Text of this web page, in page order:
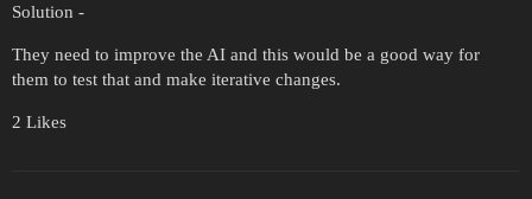
Solution -
They need to improve the AI and this would be a good way for
them to test that and make iterative changes.
2 Likes